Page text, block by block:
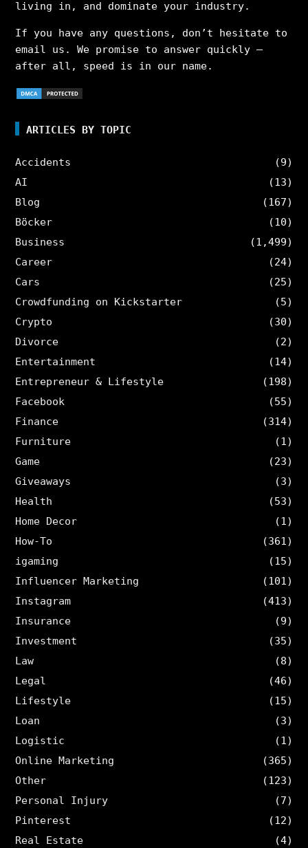
living in, and dominate your industry.
If you have any questions, don’t hesitate to
email us. We promise to answer quickly –
after all, speed is in our name.
ARTICLES BY TOPIC
Accidents
(9)
AI
(13)
Blog
(167)
Böcker
(10)
Business
(1,499)
Career
(24)
Cars
(25)
Crowdfunding on Kickstarter
(5)
Crypto
(30)
Divorce
(2)
Entertainment
(14)
Entrepreneur & Lifestyle
(198)
Facebook
(55)
Finance
(314)
Furniture
(1)
Game
(23)
Giveaways
(3)
Health
(53)
Home Decor
(1)
How-To
(361)
igaming
(15)
Influencer Marketing
(101)
Instagram
(413)
Insurance
(9)
Investment
(35)
Law
(8)
Legal
(46)
Lifestyle
(15)
Loan
(3)
Logistic
(1)
Online Marketing
(365)
Other
(123)
Personal Injury
(7)
Pinterest
(12)
Real Estate
(4)